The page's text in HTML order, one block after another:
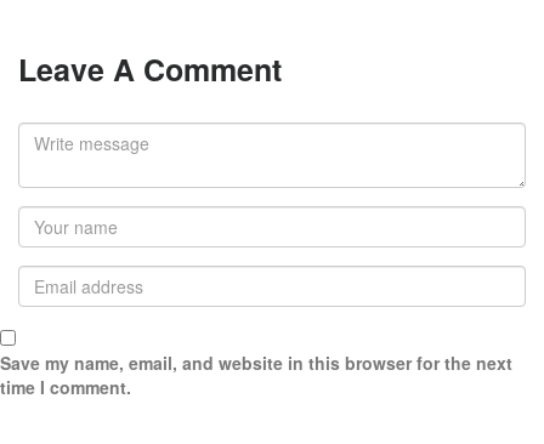
Leave A Comment
Save my name, email, and website in this browser for the next
time I comment.